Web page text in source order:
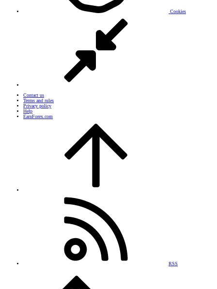
Cookies
Contact us
Terms and rules
Privacy policy
Help
EarnForex.com
RSS